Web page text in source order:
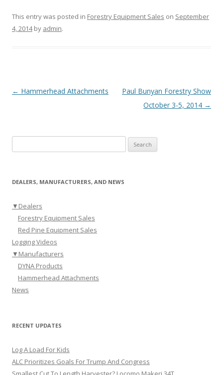
This entry was posted in Forestry Equipment Sales on September
4, 2014by admin.
Post navigation
← Hammerhead Attachments
Paul Bunyan Forestry Show
October 3-5, 2014 →
DEALERS, MANUFACTURERS, AND NEWS
▼ Dealers
Forestry Equipment Sales
Red Pine Equipment Sales
Logging Videos
▼ Manufacturers
DYNA Products
Hammerhead Attachments
News
RECENT UPDATES
Log A Load For Kids
ALC Prioritizes Goals For Trump And Congress